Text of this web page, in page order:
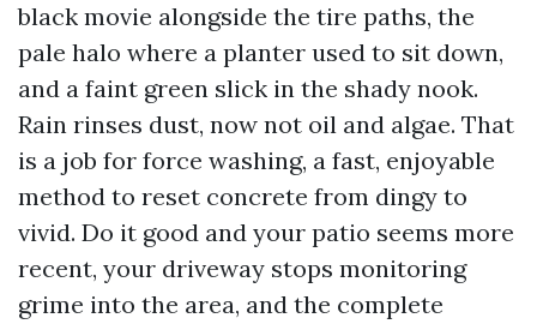
black movie alongside the tire paths, the
pale halo where a planter used to sit down,
and a faint green slick in the shady nook.
Rain rinses dust, now not oil and algae. That
is a job for force washing, a fast, enjoyable
method to reset concrete from dingy to
vivid. Do it good and your patio seems more
recent, your driveway stops monitoring
grime into the area, and the complete